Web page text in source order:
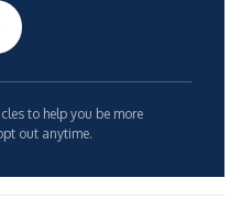
to help you be more
out anytime.